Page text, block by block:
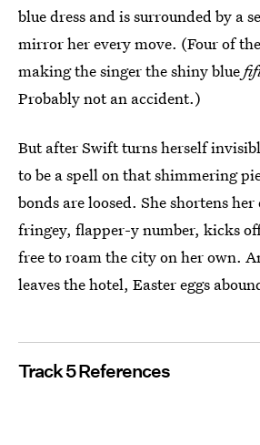
blue dress and is surrounded by a
mirror her every move. (Four of
making the singer the shiny blue
Probably not an accident.)
But after Swift turns herself
to be a spell on that shimmering
bonds are loosed. She shortens
fringey, flapper-y number, kicks
free to roam the city on her own.
leaves the hotel, Easter eggs
Track 5 References